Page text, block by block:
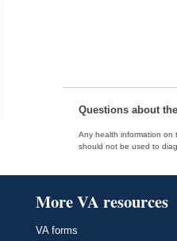
Questions about
Any health information on
should not be used to
More VA resources
VA forms